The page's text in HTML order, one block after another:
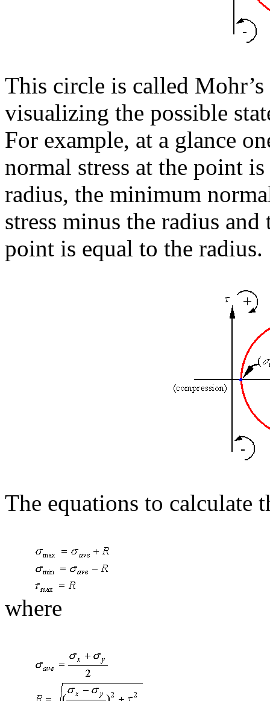
This circle is called
visualizing the possible
For example, at a glance
normal stress at the point
radius, the minimum
stress minus the radius
point is equal to the radius.
The equations to calculate
where